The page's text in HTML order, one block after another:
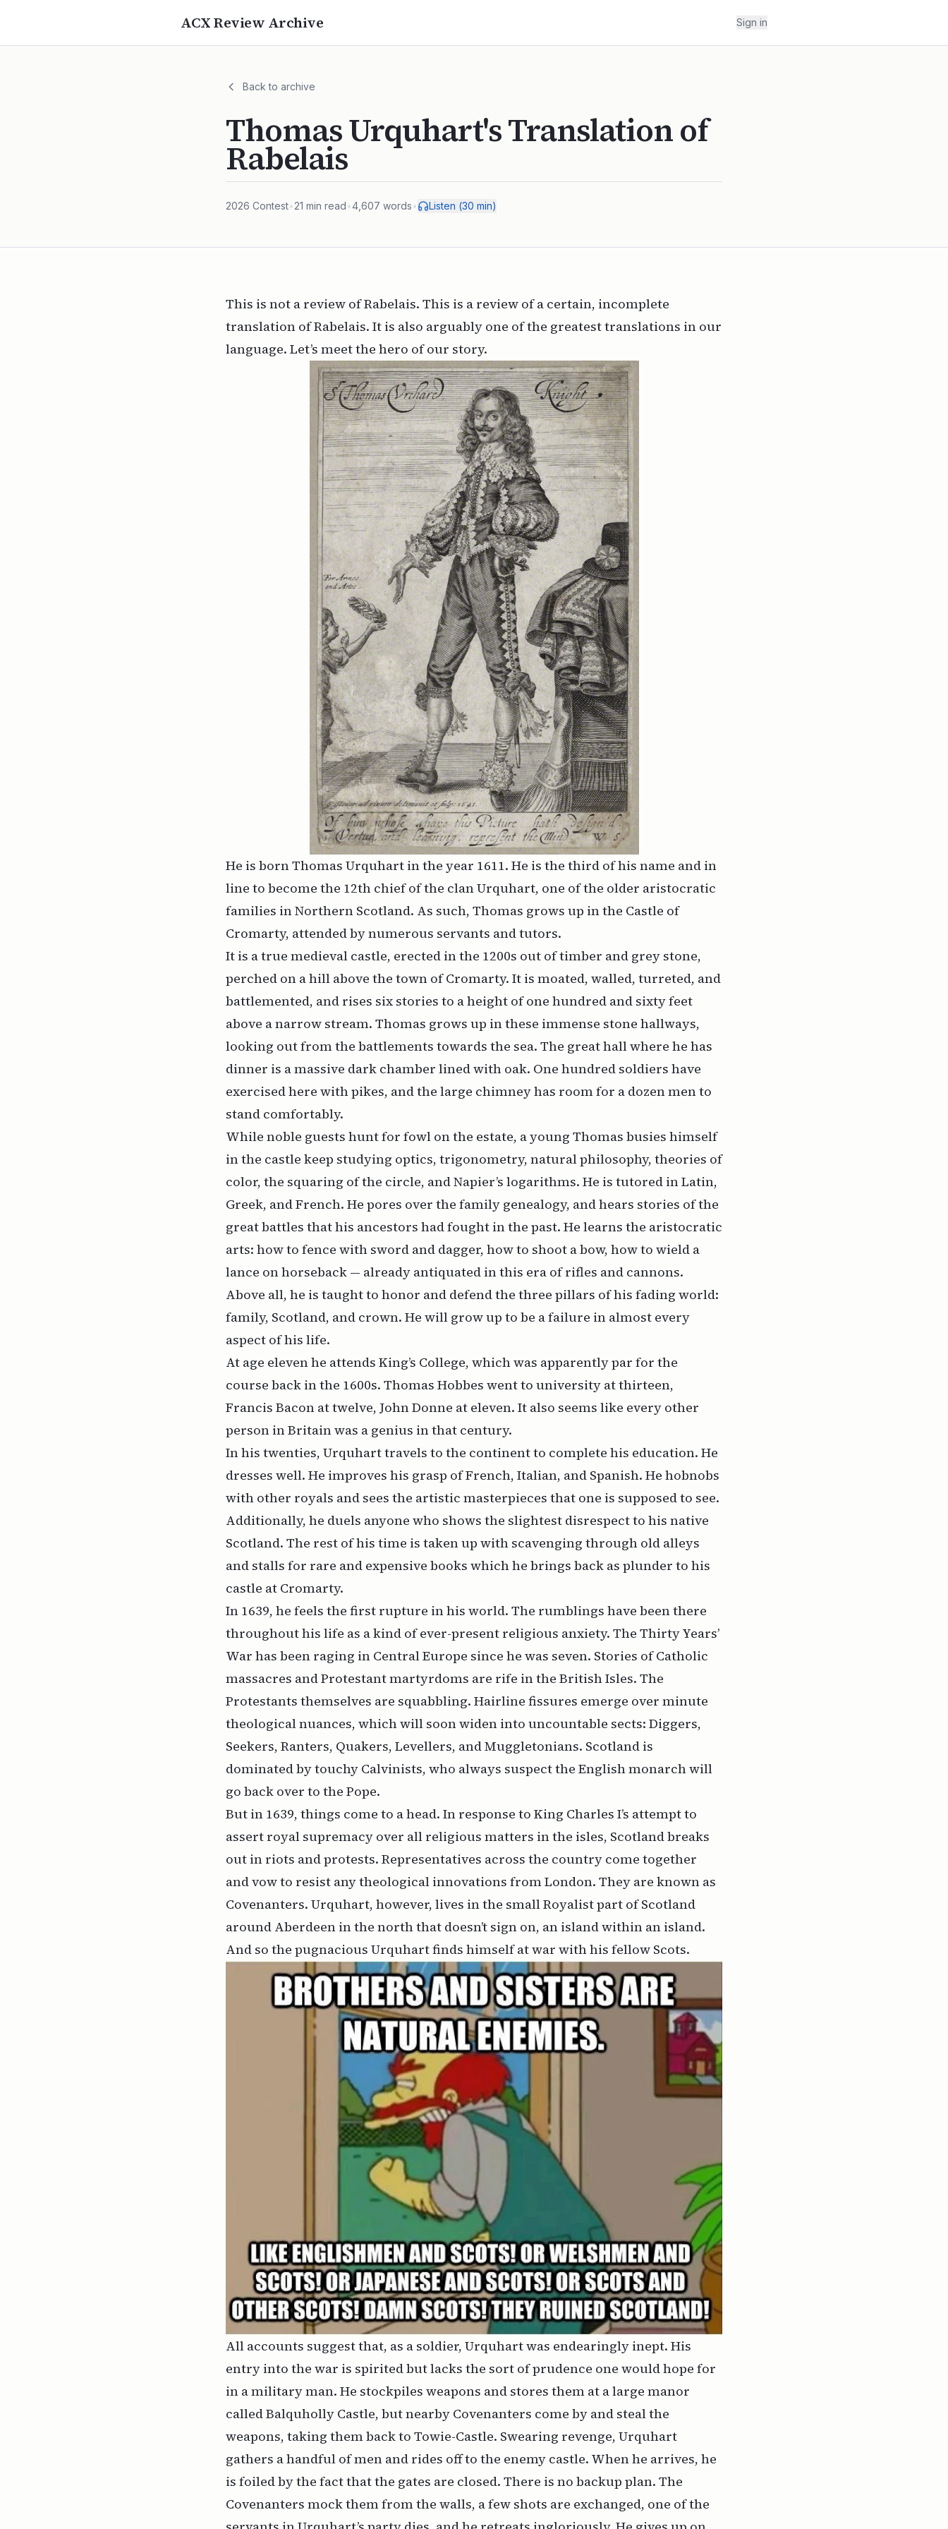
ACX Review Archive Sign in
Back to archive
Thomas Urquhart's Translation of
Rabelais
2026 Contest•21 min read•4,607 words• Listen (30 min)
This is not a review of Rabelais. This is a review of a certain, incomplete
translation of Rabelais. It is also arguably one of the greatest translations in our
language. Let’s meet the hero of our story.
He is born Thomas Urquhart in the year 1611. He is the third of his name and in
line to become the 12th chief of the clan Urquhart, one of the older aristocratic
families in Northern Scotland. As such, Thomas grows up in the Castle of
Cromarty, attended by numerous servants and tutors.
It is a true medieval castle, erected in the 1200s out of timber and grey stone,
perched on a hill above the town of Cromarty. It is moated, walled, turreted, and
battlemented, and rises six stories to a height of one hundred and sixty feet
above a narrow stream. Thomas grows up in these immense stone hallways,
looking out from the battlements towards the sea. The great hall where he has
dinner is a massive dark chamber lined with oak. One hundred soldiers have
exercised here with pikes, and the large chimney has room for a dozen men to
stand comfortably.
While noble guests hunt for fowl on the estate, a young Thomas busies himself
in the castle keep studying optics, trigonometry, natural philosophy, theories of
color, the squaring of the circle, and Napier’s logarithms. He is tutored in Latin,
Greek, and French. He pores over the family genealogy, and hears stories of the
great battles that his ancestors had fought in the past. He learns the aristocratic
arts: how to fence with sword and dagger, how to shoot a bow, how to wield a
lance on horseback — already antiquated in this era of rifles and cannons.
Above all, he is taught to honor and defend the three pillars of his fading world:
family, Scotland, and crown. He will grow up to be a failure in almost every
aspect of his life.
At age eleven he attends King’s College, which was apparently par for the
course back in the 1600s. Thomas Hobbes went to university at thirteen,
Francis Bacon at twelve, John Donne at eleven. It also seems like every other
person in Britain was a genius in that century.
In his twenties, Urquhart travels to the continent to complete his education. He
dresses well. He improves his grasp of French, Italian, and Spanish. He hobnobs
with other royals and sees the artistic masterpieces that one is supposed to see.
Additionally, he duels anyone who shows the slightest disrespect to his native
Scotland. The rest of his time is taken up with scavenging through old alleys
and stalls for rare and expensive books which he brings back as plunder to his
castle at Cromarty.
In 1639, he feels the first rupture in his world. The rumblings have been there
throughout his life as a kind of ever-present religious anxiety. The Thirty Years’
War has been raging in Central Europe since he was seven. Stories of Catholic
massacres and Protestant martyrdoms are rife in the British Isles. The
Protestants themselves are squabbling. Hairline fissures emerge over minute
theological nuances, which will soon widen into uncountable sects: Diggers,
Seekers, Ranters, Quakers, Levellers, and Muggletonians. Scotland is
dominated by touchy Calvinists, who always suspect the English monarch will
go back over to the Pope.
But in 1639, things come to a head. In response to King Charles I’s attempt to
assert royal supremacy over all religious matters in the isles, Scotland breaks
out in riots and protests. Representatives across the country come together
and vow to resist any theological innovations from London. They are known as
Covenanters. Urquhart, however, lives in the small Royalist part of Scotland
around Aberdeen in the north that doesn’t sign on, an island within an island.
And so the pugnacious Urquhart finds himself at war with his fellow Scots.
All accounts suggest that, as a soldier, Urquhart was endearingly inept. His
entry into the war is spirited but lacks the sort of prudence one would hope for
in a military man. He stockpiles weapons and stores them at a large manor
called Balquholly Castle, but nearby Covenanters come by and steal the
weapons, taking them back to Towie-Castle. Swearing revenge, Urquhart
gathers a handful of men and rides off to the enemy castle. When he arrives, he
is foiled by the fact that the gates are closed. There is no backup plan. The
Covenanters mock them from the walls, a few shots are exchanged, one of the